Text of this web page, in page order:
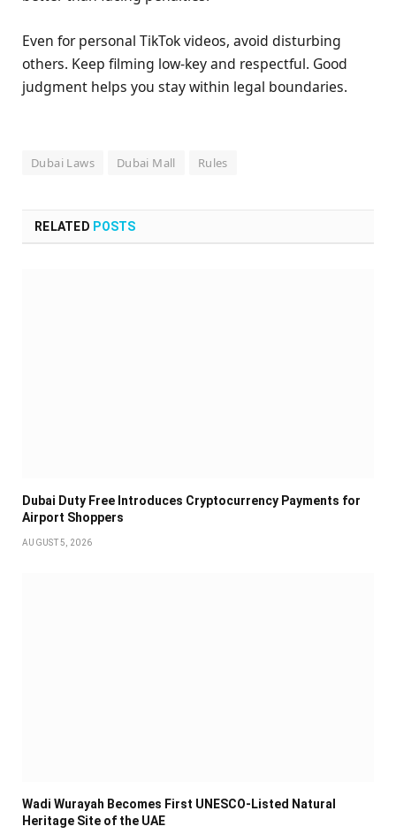
Even for personal TikTok videos, avoid disturbing
others. Keep filming low-key and respectful. Good
judgment helps you stay within legal boundaries.
Dubai Laws Dubai Mall Rules
RELATED POSTS
Dubai Duty Free Introduces Cryptocurrency Payments for
Airport Shoppers
AUGUST 5, 2026
Wadi Wurayah Becomes First UNESCO-Listed Natural
Heritage Site of the UAE